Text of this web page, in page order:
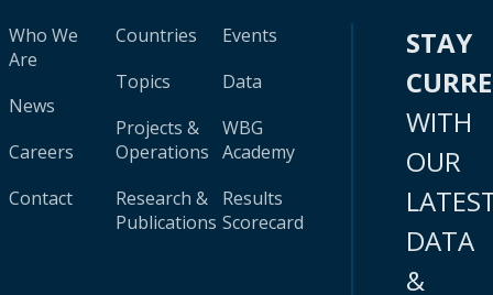
Who We
Are
News
Careers
Contact
Countries
Topics
Projects &
Operations
Research &
Publications
Events
Data
WBG
Academy
Results
Scorecard
STAY
WITH
OUR
DATA
&